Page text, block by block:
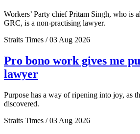
Workers’ Party chief Pritam Singh, who is
GRC, is a non-practising lawyer.
Straits Times / 03 Aug 2026
Pro bono work gives me
lawyer
Purpose has a way of ripening into joy, as
discovered.
Straits Times / 03 Aug 2026